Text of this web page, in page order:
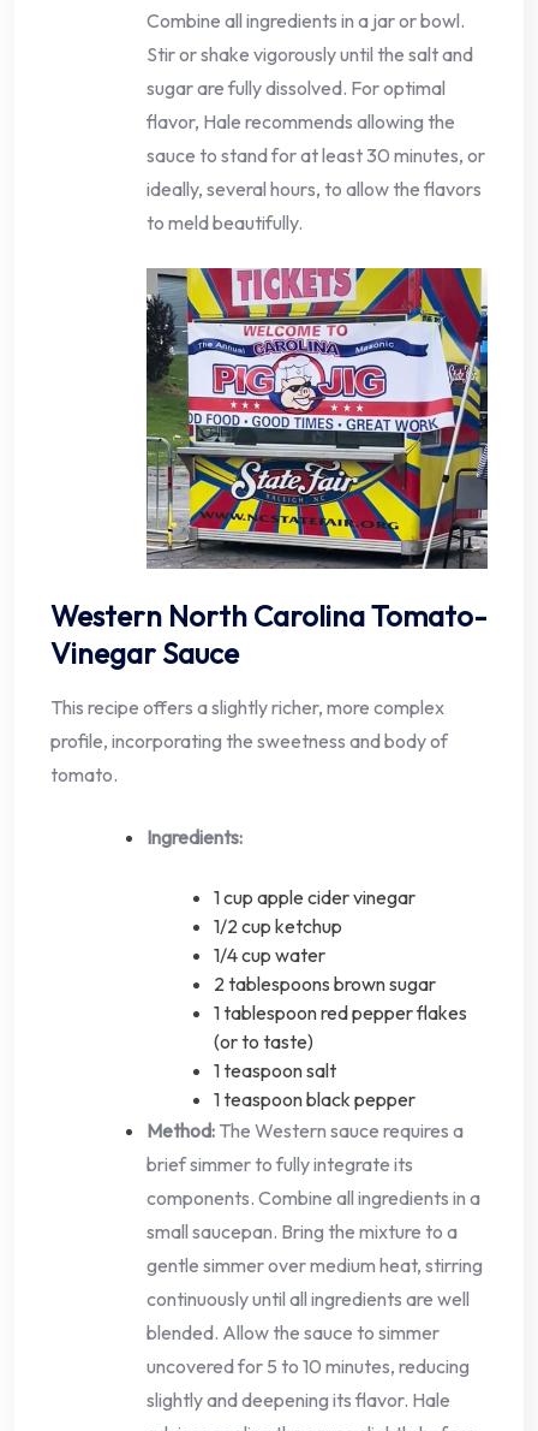
Combine all ingredients in a jar or bowl.
Stir or shake vigorously until the salt and
sugar are fully dissolved. For optimal
flavor, Hale recommends allowing the
sauce to stand for at least 30 minutes, or
ideally, several hours, to allow the flavors
to meld beautifully.
Western North Carolina Tomato-
Vinegar Sauce
This recipe offers a slightly richer, more complex
profile, incorporating the sweetness and body of
tomato.
Ingredients:
1 cup apple cider vinegar
1/2 cup ketchup
1/4 cup water
2 tablespoons brown sugar
1 tablespoon red pepper flakes
(or to taste)
1 teaspoon salt
1 teaspoon black pepper
Method: The Western sauce requires a
brief simmer to fully integrate its
components. Combine all ingredients in a
small saucepan. Bring the mixture to a
gentle simmer over medium heat, stirring
continuously until all ingredients are well
blended. Allow the sauce to simmer
uncovered for 5 to 10 minutes, reducing
slightly and deepening its flavor. Hale